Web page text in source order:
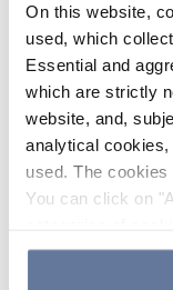
On this website,
used, which
Essential and
which are strictly
website, and,
analytical
used. The
You can click on
the use of
clicking on